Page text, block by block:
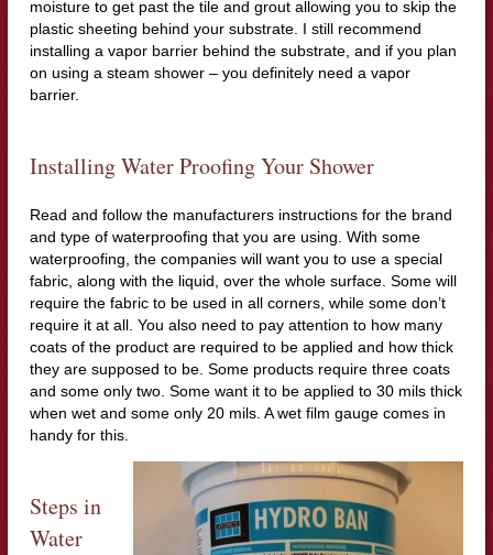
moisture to get past the tile and grout allowing you to skip the
plastic sheeting behind your substrate. I still recommend
installing a vapor barrier behind the substrate, and if you plan
on using a steam shower – you definitely need a vapor
barrier.
Installing Water Proofing Your Shower
Read and follow the manufacturers instructions for the brand
and type of waterproofing that you are using. With some
waterproofing, the companies will want you to use a special
fabric, along with the liquid, over the whole surface. Some will
require the fabric to be used in all corners, while some don’t
require it at all. You also need to pay attention to how many
coats of the product are required to be applied and how thick
they are supposed to be. Some products require three coats
and some only two. Some want it to be applied to 30 mils thick
when wet and some only 20 mils. A wet film gauge comes in
handy for this.
Steps in
Water